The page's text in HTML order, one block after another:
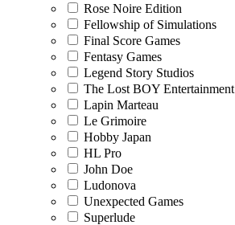
Rose Noire Edition
Fellowship of Simulations
Final Score Games
Fentasy Games
Legend Story Studios
The Lost BOY Entertainment
Lapin Marteau
Le Grimoire
Hobby Japan
HL Pro
John Doe
Ludonova
Unexpected Games
Superlude